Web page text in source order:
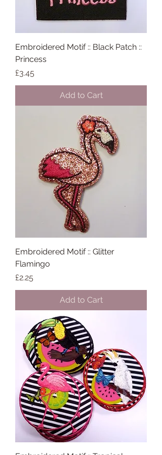
Embroidered Motif :: Black Patch ::
Princess
Price
£3.45
Add to Cart
Embroidered Motif :: Glitter
Flamingo
Price
£2.25
Add to Cart